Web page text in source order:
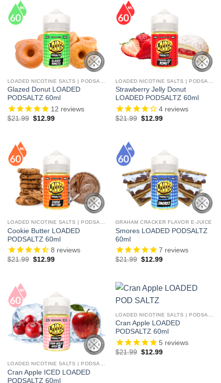
Glazed Donut LOADED
PODSALTZ 60ml
12 reviews
$21.99 Original
$12.99Current
Strawberry Jelly Donut
LOADED PODSALTZ 60ml
4reviews
$21.99 Original
$12.99Current
LOADED NICOTINE SALTS | PODSALTZ
Cookie Butter LOADED
PODSALTZ 60ml
8 reviews
$21.99 Original
$12.99Current
GRAHAM CRACKER FLAVOR E-JUICE
Smores LOADED PODSALTZ
60ml
7 reviews
$21.99 Original
$12.99Current
Cran Apple ICED LOADED
PODSALTZ 60ml
Cran Apple LOADED
PODSALTZ 60ml
5 reviews
$21.99 Original
$12.99Current